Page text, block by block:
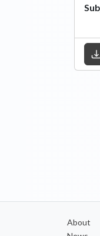
About